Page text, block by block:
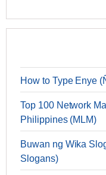
How to Type Enye
Top 100 Network
Philippines (MLM)
Buwan ng Wika
Slogans)